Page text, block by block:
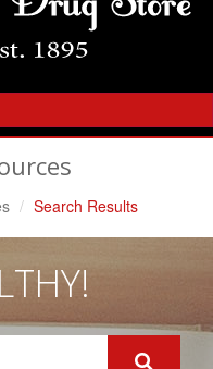
Search Results